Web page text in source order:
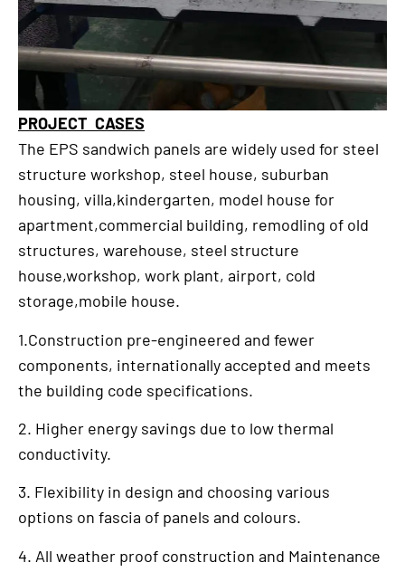
PROJECT CASES
The EPS sandwich panels are widely used for steel
structure workshop, steel house, suburban
housing, villa,kindergarten, model house for
apartment,commercial building, remodling of old
structures, warehouse, steel structure
house,workshop, work plant, airport, cold
storage,mobile house.
1.Construction pre-engineered and fewer
components, internationally accepted and meets
the building code specifications.
2. Higher energy savings due to low thermal
conductivity.
3. Flexibility in design and choosing various
options on fascia of panels and colours.
4. All weather proof construction and Maintenance